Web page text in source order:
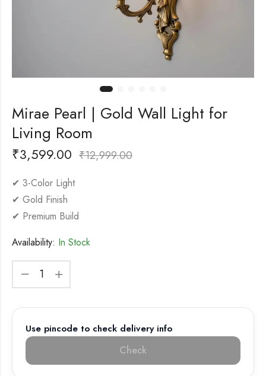
Mirae Pearl | Gold Wall Light for
Living Room
₹3,599.00 ₹12,999.00
✔ 3-Color Light
✔ Gold Finish
✔ Premium Build
Availability: In Stock
Use pincode to check delivery info
Check